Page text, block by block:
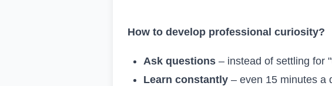
How to develop professional curiosity?
Ask questions – instead of settling for
Learn constantly – even 15 minutes a